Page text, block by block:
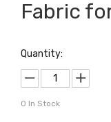
Fabric
Quantity:
0 In Stock